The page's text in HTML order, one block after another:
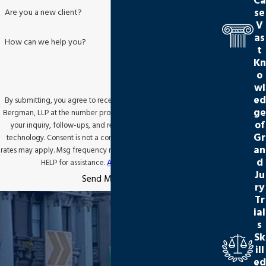
Are you a new client?
How can we help you?
By submitting, you agree to receive text messages from Jackson
Bergman, LLP at the number provided, including those related to
your inquiry, follow-ups, and review requests, via automated
technology. Consent is not a condition of purchase. Msg & data
rates may apply. Msg frequency may vary. Reply STOP to cancel or
HELP for assistance.Acceptable Use Policy
Send Message
se
V
as
t
Kn
o
wl
ed
ge
of
Gr
an
d
Ju
ry
Tr
ial
s
Sk
ill